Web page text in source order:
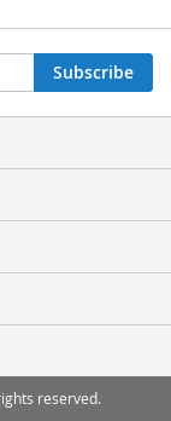
Subscribe
reserved.